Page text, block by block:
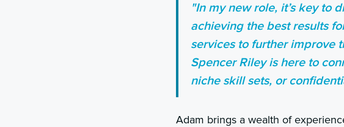
"In my new role, it’s key to
achieving the best results
services to further improve
Spencer Riley is here to
niche skill sets, or
Adam brings a wealth of